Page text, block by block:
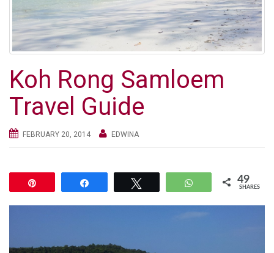
v
i
g
a
Koh Rong Samloem
Travel Guide
FEBRUARY 20, 2014 EDWINA
WhatsApp49
SHARES